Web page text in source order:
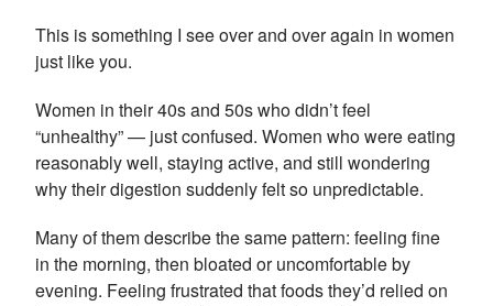
This is something I see over and over again in women
just like you.
Women in their 40s and 50s who didn’t feel
“unhealthy” — just confused. Women who were eating
reasonably well, staying active, and still wondering
why their digestion suddenly felt so unpredictable.
Many of them describe the same pattern: feeling fine
in the morning, then bloated or uncomfortable by
evening. Feeling frustrated that foods they’d relied on